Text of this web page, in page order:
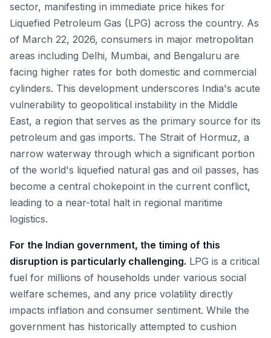
sector, manifesting in immediate price hikes for
Liquefied Petroleum Gas (LPG) across the country. As
of March 22, 2026, consumers in major metropolitan
areas including Delhi, Mumbai, and Bengaluru are
facing higher rates for both domestic and commercial
cylinders. This development underscores India's acute
vulnerability to geopolitical instability in the Middle
East, a region that serves as the primary source for its
petroleum and gas imports. The Strait of Hormuz, a
narrow waterway through which a significant portion
of the world's liquefied natural gas and oil passes, has
become a central chokepoint in the current conflict,
leading to a near-total halt in regional maritime
logistics.
For the Indian government, the timing of this
disruption is particularly challenging. LPG is a critical
fuel for millions of households under various social
welfare schemes, and any price volatility directly
impacts inflation and consumer sentiment. While the
government has historically attempted to cushion